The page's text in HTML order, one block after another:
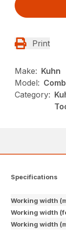
Print
Make: Kuhn
Model:
Category:
Specifications
Working width
Working width
Working width